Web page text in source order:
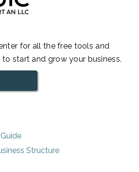
for all the free tools and
start and grow your business.
Structure